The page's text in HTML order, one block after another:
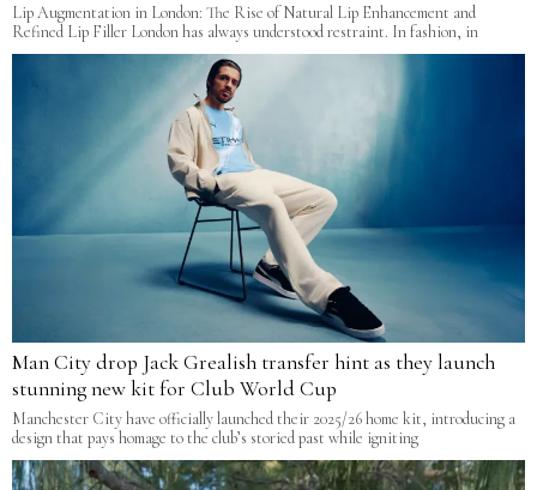
Lip Augmentation in London: The Rise of Natural Lip Enhancement and
Refined Lip Filler London has always understood restraint. In fashion, in
Man City drop Jack Grealish transfer hint as they launch
stunning new kit for Club World Cup
Manchester City have officially launched their 2025/26 home kit, introducing a
design that pays homage to the club’s storied past while igniting